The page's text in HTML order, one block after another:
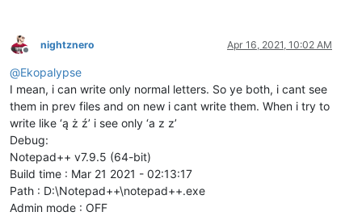
Offline
nightznero Apr 16, 2021, 10:02 AM
@Ekopalypse
I mean, i can write only normal letters. So ye both, i cant see
them in prev files and on new i cant write them. When i try to
write like ‘ą ż ź’ i see only ‘a z z’
Debug:
Notepad++ v7.9.5 (64-bit)
Build time : Mar 21 2021 - 02:13:17
Path : D:\Notepad++\notepad++.exe
Admin mode : OFF